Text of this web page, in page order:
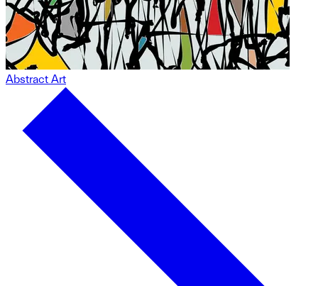
Abstract Art